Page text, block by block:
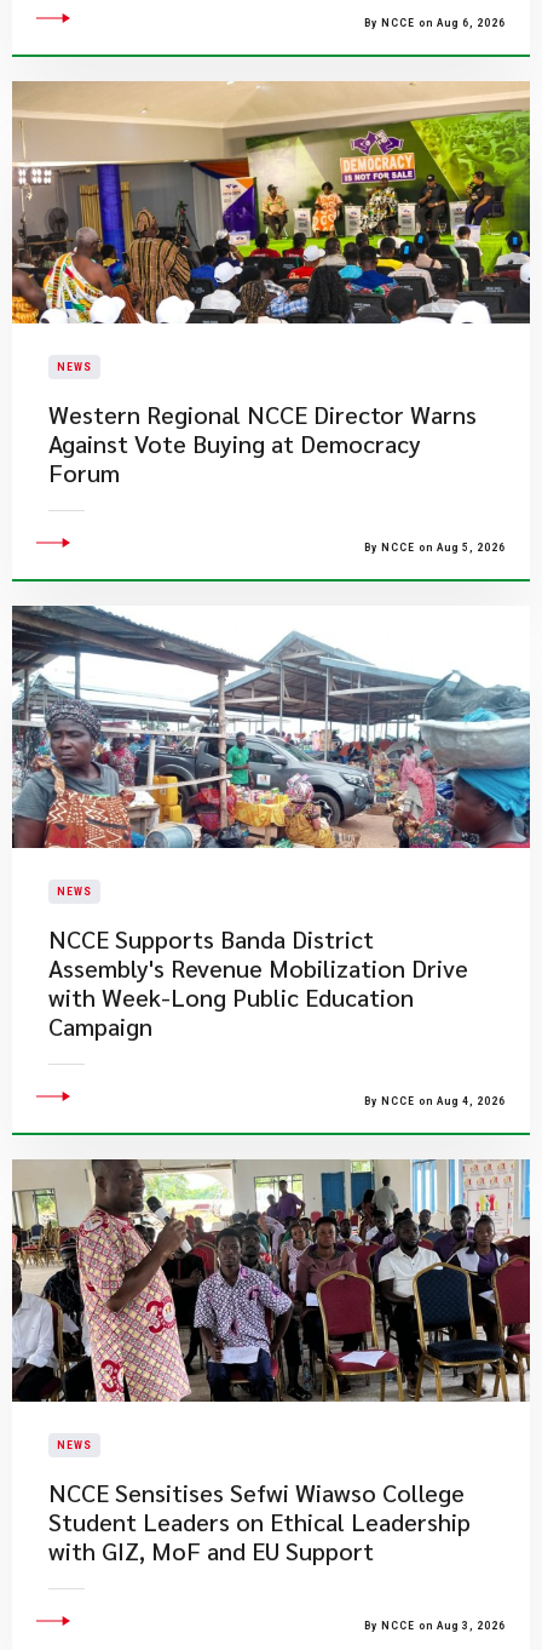
By NCCE on Aug 6, 2026
NEWS
Western Regional NCCE Director Warns
Against Vote Buying at Democracy
Forum
By NCCE on Aug 5, 2026
NEWS
NCCE Supports Banda District
Assembly's Revenue Mobilization Drive
with Week-Long Public Education
Campaign
By NCCE on Aug 4, 2026
NEWS
NCCE Sensitises Sefwi Wiawso College
Student Leaders on Ethical Leadership
with GIZ, MoF and EU Support
By NCCE on Aug 3, 2026